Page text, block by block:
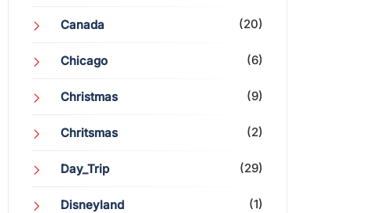
Canada (20)
Chicago (6)
Christmas (9)
Chritsmas (2)
Day_Trip (29)
Disneyland (1)